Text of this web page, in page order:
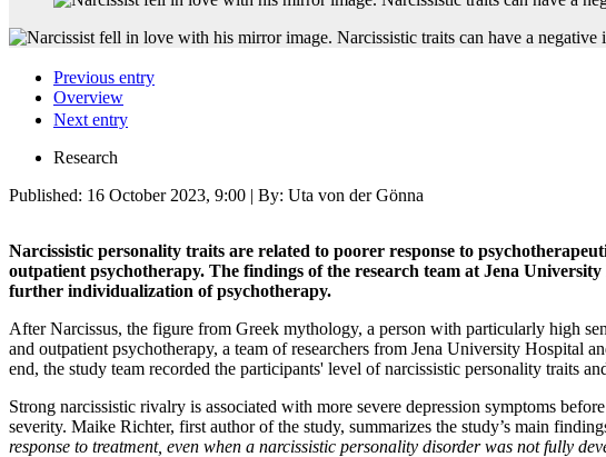
Previous entry
Overview
Next entry
Research
Published: 16 October 2023, 9:00 | By: Uta von der Gönna
Narcissistic personality traits are related to poorer response to
outpatient psychotherapy. The findings of the research team at Jena
further individualization of psychotherapy.
After Narcissus, the figure from Greek mythology, a person with particularly high
and outpatient psychotherapy, a team of researchers from Jena University Hospital
end, the study team recorded the participants' level of narcissistic personality traits
Strong narcissistic rivalry is associated with more severe depression symptoms
severity. Maike Richter, first author of the study, summarizes the study’s main
response to treatment, even when a narcissistic personality disorder was not fully